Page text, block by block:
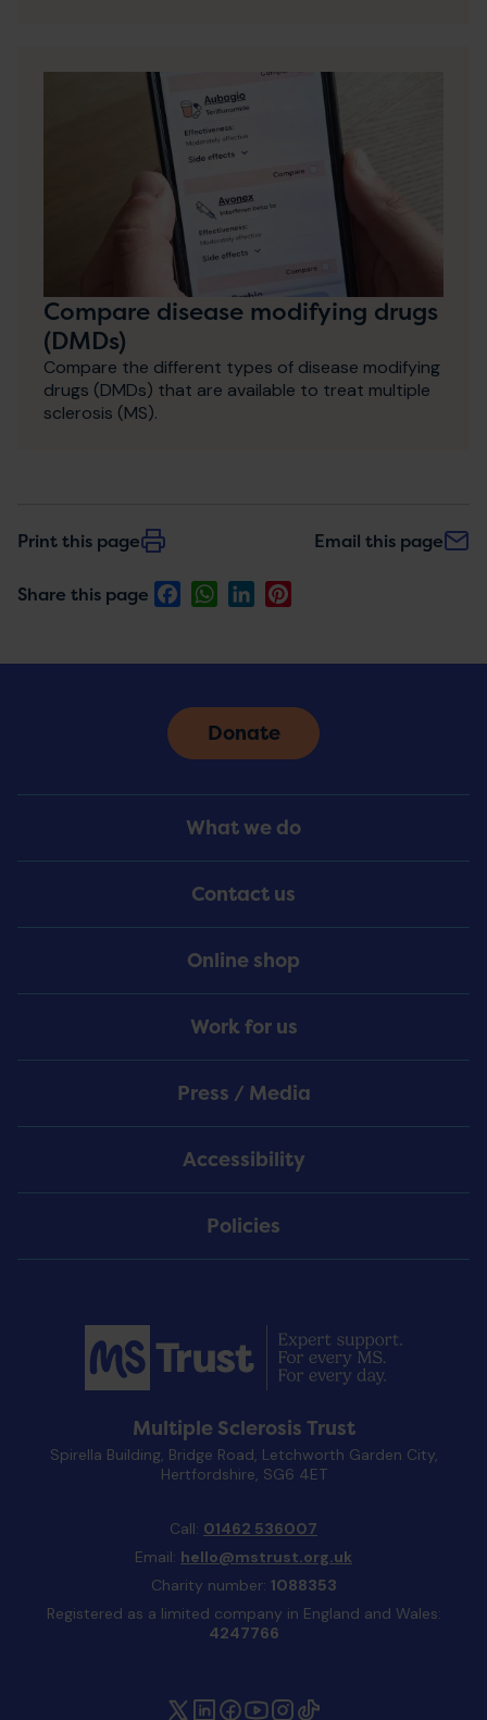
Compare disease modifying drugs
(DMDs)
Compare the different types of disease modifying
drugs (DMDs) that are available to treat multiple
sclerosis (MS).
Print this page Email this page
Share this page FacebookWhatsApp
LinkedIn
Menu
What we do
Contact us
Online shop
Work for us
Press / Media
Accessibility
Policies
Donate
Multiple Sclerosis Trust
Spirella Building, Bridge Road, Letchworth Garden City,
Hertfordshire, SG6 4ET
Call: 01462 536007
Email: hello@mstrust.org.uk
Charity number: 1088353
Registered as a limited company in England and Wales:
4247766